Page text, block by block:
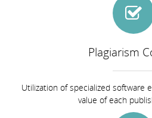
Plagiarism
Utilization of specialized software
value of each